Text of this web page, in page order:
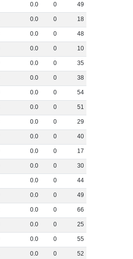
0.0 0 49
0.0 0 18
0.0 0 48
0.0 0 10
0.0 0 35
0.0 0 38
0.0 0 54
0.0 0 51
0.0 0 29
0.0 0 40
0.0 0 17
0.0 0 30
0.0 0 44
0.0 0 49
0.0 0 66
0.0 0 25
0.0 0 55
0.0 0 52